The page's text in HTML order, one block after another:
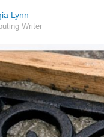
Lynn
Writer